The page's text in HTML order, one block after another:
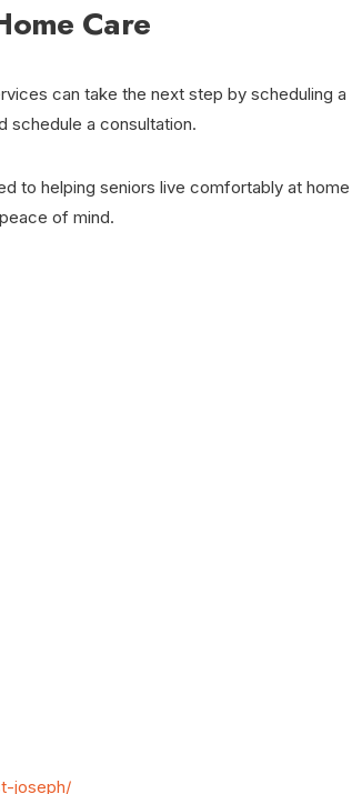
Care
can take the next step by scheduling a
schedule a consultation.
to helping seniors live comfortably at home
of mind.
joseph/